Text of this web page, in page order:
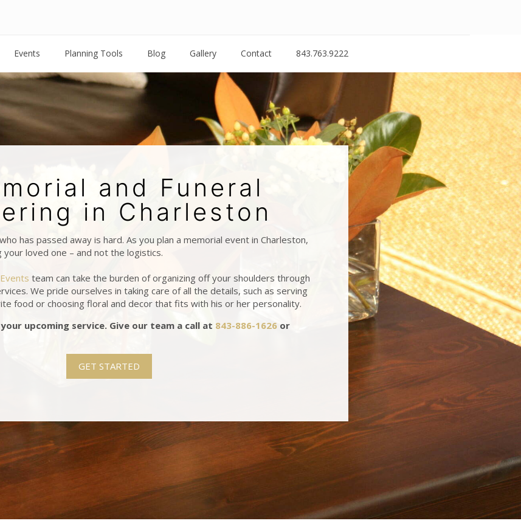
Events Planning Tools Blog Gallery Contact 843.763.9222
and Funeral
in Charleston
has passed away is hard. As you plan a memorial event in Charleston,
loved one – and not the logistics.
team can take the burden of organizing off your shoulders through
We pride ourselves in taking care of all the details, such as serving
food or choosing floral and decor that fits with his or her personality.
upcoming service. Give our team a call at 843-886-1626or
GET STARTED